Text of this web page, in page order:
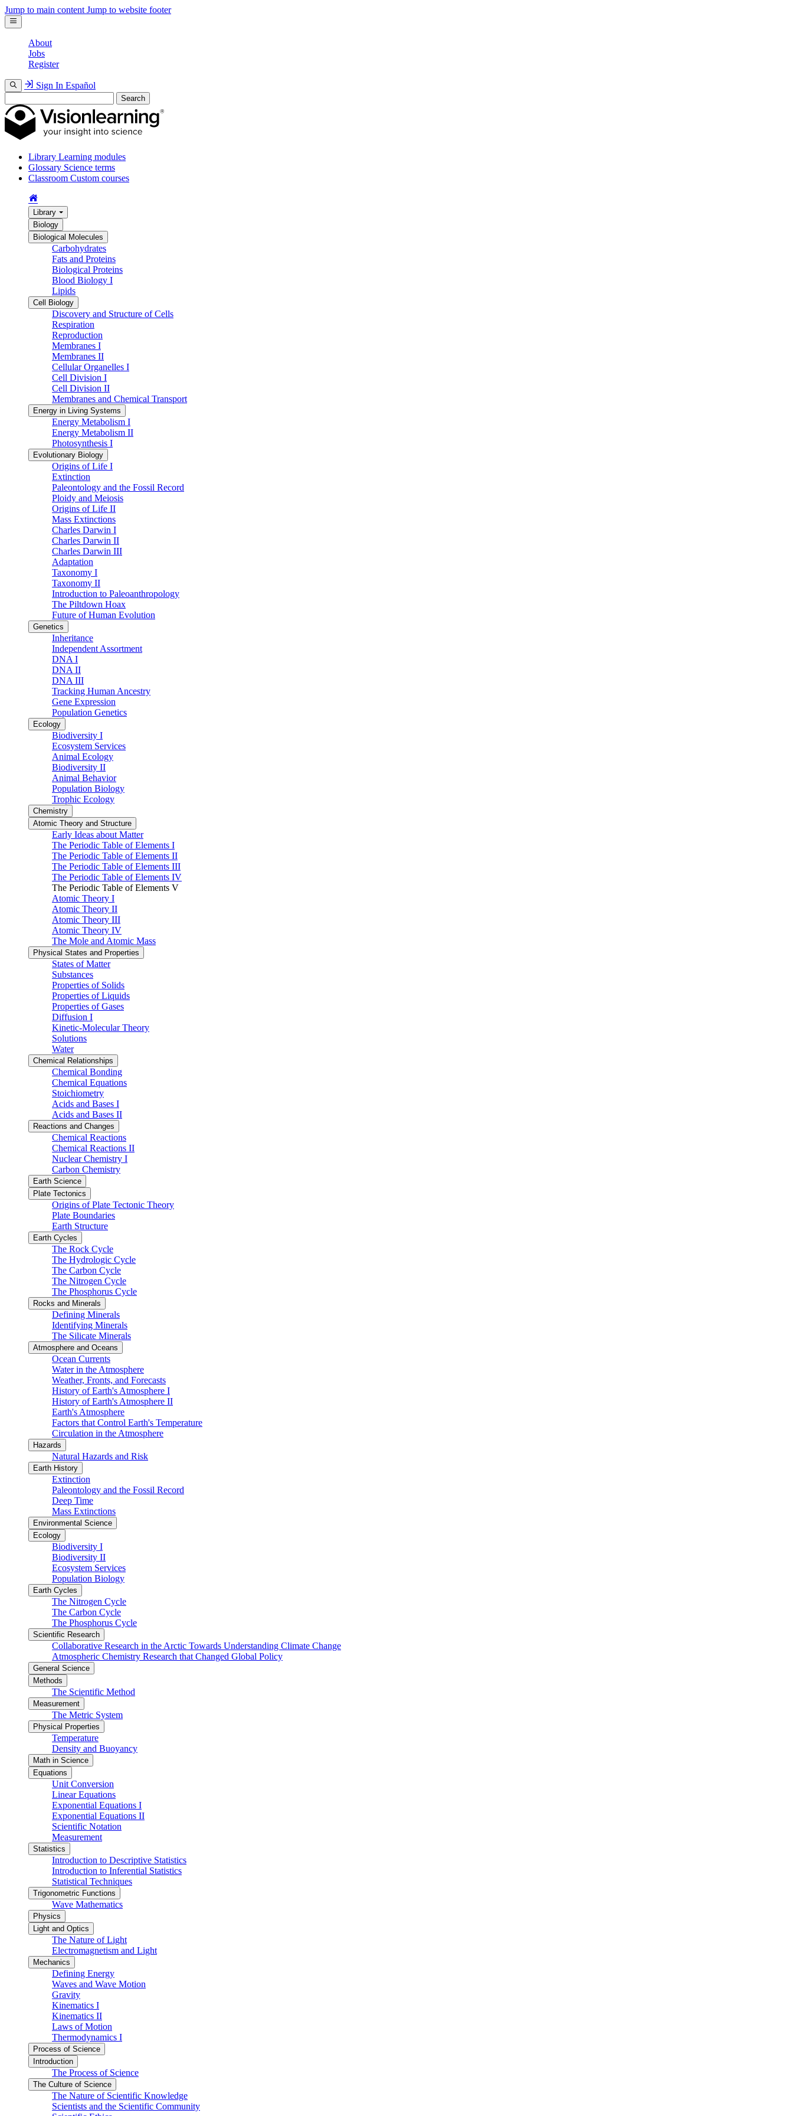
Jump to main content Jump to website footer
About
Jobs
Register
Sign In Español
Search
Library Learning modules
Glossary Science terms
Classroom Custom courses
Library
Biology
Biological Molecules
Carbohydrates
Fats and Proteins
Biological Proteins
Blood Biology I
Lipids
Cell Biology
Discovery and Structure of Cells
Respiration
Reproduction
Membranes I
Membranes II
Cellular Organelles I
Cell Division I
Cell Division II
Membranes and Chemical Transport
Energy in Living Systems
Energy Metabolism I
Energy Metabolism II
Photosynthesis I
Evolutionary Biology
Origins of Life I
Extinction
Paleontology and the Fossil Record
Ploidy and Meiosis
Origins of Life II
Mass Extinctions
Charles Darwin I
Charles Darwin II
Charles Darwin III
Adaptation
Taxonomy I
Taxonomy II
Introduction to Paleoanthropology
The Piltdown Hoax
Future of Human Evolution
Genetics
Inheritance
Independent Assortment
DNA I
DNA II
DNA III
Tracking Human Ancestry
Gene Expression
Population Genetics
Ecology
Biodiversity I
Ecosystem Services
Animal Ecology
Biodiversity II
Animal Behavior
Population Biology
Trophic Ecology
Chemistry
Atomic Theory and Structure
Early Ideas about Matter
The Periodic Table of Elements I
The Periodic Table of Elements II
The Periodic Table of Elements III
The Periodic Table of Elements IV
The Periodic Table of Elements V
Atomic Theory I
Atomic Theory II
Atomic Theory III
Atomic Theory IV
The Mole and Atomic Mass
Physical States and Properties
States of Matter
Substances
Properties of Solids
Properties of Liquids
Properties of Gases
Diffusion I
Kinetic-Molecular Theory
Solutions
Water
Chemical Relationships
Chemical Bonding
Chemical Equations
Stoichiometry
Acids and Bases I
Acids and Bases II
Reactions and Changes
Chemical Reactions
Chemical Reactions II
Nuclear Chemistry I
Carbon Chemistry
Earth Science
Plate Tectonics
Origins of Plate Tectonic Theory
Plate Boundaries
Earth Structure
Earth Cycles
The Rock Cycle
The Hydrologic Cycle
The Carbon Cycle
The Nitrogen Cycle
The Phosphorus Cycle
Rocks and Minerals
Defining Minerals
Identifying Minerals
The Silicate Minerals
Atmosphere and Oceans
Ocean Currents
Water in the Atmosphere
Weather, Fronts, and Forecasts
History of Earth's Atmosphere I
History of Earth's Atmosphere II
Earth's Atmosphere
Factors that Control Earth's Temperature
Circulation in the Atmosphere
Hazards
Natural Hazards and Risk
Earth History
Extinction
Paleontology and the Fossil Record
Deep Time
Mass Extinctions
Environmental Science
Ecology
Biodiversity I
Biodiversity II
Ecosystem Services
Population Biology
Earth Cycles
The Nitrogen Cycle
The Carbon Cycle
The Phosphorus Cycle
Scientific Research
Collaborative Research in the Arctic Towards Understanding Climate Change
Atmospheric Chemistry Research that Changed Global Policy
General Science
Methods
The Scientific Method
Measurement
The Metric System
Physical Properties
Temperature
Density and Buoyancy
Math in Science
Equations
Unit Conversion
Linear Equations
Exponential Equations I
Exponential Equations II
Scientific Notation
Measurement
Statistics
Introduction to Descriptive Statistics
Introduction to Inferential Statistics
Statistical Techniques
Trigonometric Functions
Wave Mathematics
Physics
Light and Optics
The Nature of Light
Electromagnetism and Light
Mechanics
Defining Energy
Waves and Wave Motion
Gravity
Kinematics I
Kinematics II
Laws of Motion
Thermodynamics I
Process of Science
Introduction
The Process of Science
The Culture of Science
The Nature of Scientific Knowledge
Scientists and the Scientific Community